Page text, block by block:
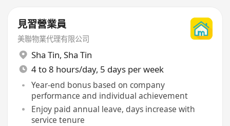
見習營業員
美聯物業代理有限公司
Sha Tin, Sha Tin
4 to 8 hours/day, 5 days per week
Year-end bonus based on company
performance and individual achievement
Enjoy paid annual leave, days increase with
service tenure